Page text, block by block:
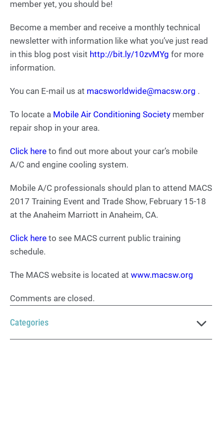
member yet, you should be!
Become a member and receive a monthly technical
newsletter with information like what you’ve just read
in this blog post visit http://bit.ly/10zvMYg for more
information.
You can E-mail us at macsworldwide@macsw.org .
To locate a Mobile Air Conditioning Society member
repair shop in your area.
Click here to find out more about your car’s mobile
A/C and engine cooling system.
Mobile A/C professionals should plan to attend MACS
2017 Training Event and Trade Show, February 15-18
at the Anaheim Marriott in Anaheim, CA.
Click here to see MACS current public training
schedule.
The MACS website is located at www.macsw.org
Comments are closed.
Categories